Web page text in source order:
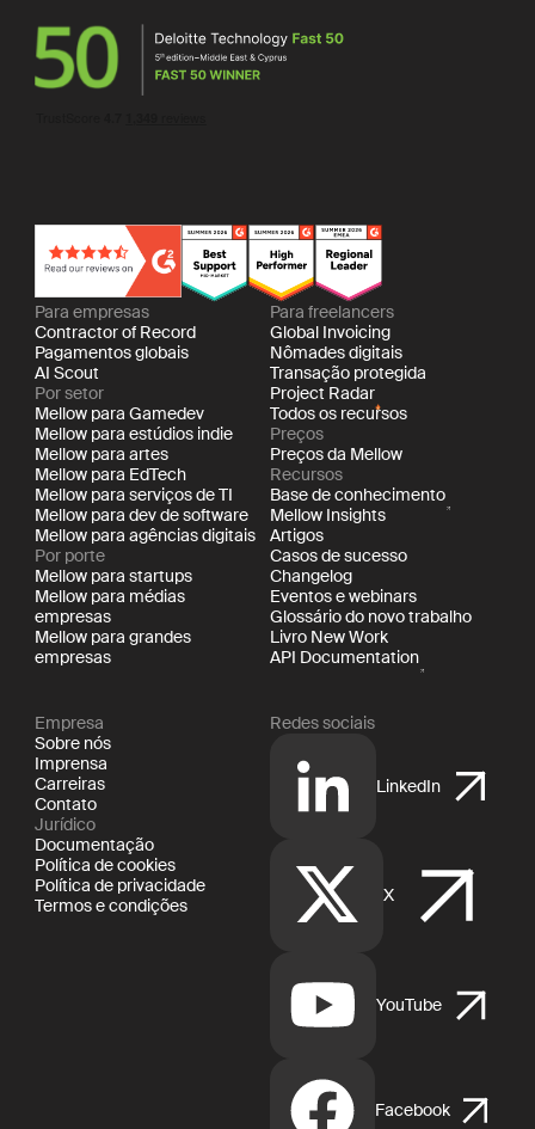
Para empresas
Contractor of Record
Pagamentos globais
AI Scout
Por setor
Mellow para Gamedev
Mellow para estúdios indie
Mellow para artes
Mellow para EdTech
Mellow para serviços de TI
Mellow para dev de software
Mellow para agências digitais
Por porte
Mellow para startups
Mellow para médias
empresas
Mellow para grandes
empresas
Para freelancers
Global Invoicing
Nômades digitais
Transação protegida
Project Radar
Todos os recursos
Preços
Preços da Mellow
Recursos
Base de conhecimento
Mellow Insights
Artigos
Casos de sucesso
Changelog
Eventos e webinars
Glossário do novo trabalho
Livro New Work
API Documentation
Empresa
Sobre nós
Imprensa
Carreiras
Contato
Jurídico
Documentação
Política de cookies
Política de privacidade
Termos e condições
Redes sociais
LinkedIn
X
YouTube
Facebook